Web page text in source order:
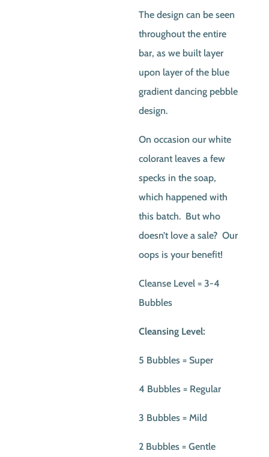
The design can be seen
throughout the entire
bar, as we built layer
upon layer of the blue
gradient dancing pebble
design.
On occasion our white
colorant leaves a few
specks in the soap,
which happened with
this batch. But who
doesn’t love a sale? Our
oops is your benefit!
Cleanse Level = 3-4
Bubbles
Cleansing Level:
5 Bubbles = Super
4 Bubbles = Regular
3 Bubbles = Mild
2 Bubbles = Gentle